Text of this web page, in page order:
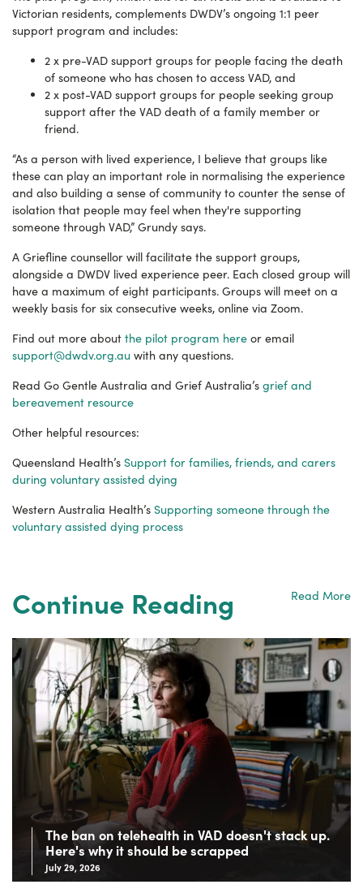
Victorian residents, complements DWDV’s ongoing 1:1 peer
support program and includes:
2 x pre-VAD support groups for people facing the death
of someone who has chosen to access VAD, and
2 x post-VAD support groups for people seeking group
support after the VAD death of a family member or
friend.
“As a person with lived experience, I believe that groups like
these can play an important role in normalising the experience
and also building a sense of community to counter the sense of
isolation that people may feel when they're supporting
someone through VAD,” Grundy says.
A Griefline counsellor will facilitate the support groups,
alongside a DWDV lived experience peer. Each closed group will
have a maximum of eight participants. Groups will meet on a
weekly basis for six consecutive weeks, online via Zoom.
Find out more about the pilot program here or email
support@dwdv.org.au with any questions.
Read Go Gentle Australia and Grief Australia’s grief and
bereavement resource
Other helpful resources:
Queensland Health’s Support for families, friends, and carers
during voluntary assisted dying
Western Australia Health’s Supporting someone through the
voluntary assisted dying process
Continue Reading Read More
The ban on telehealth in VAD doesn't stack up.
Here's why it should be scrapped
July 29, 2026